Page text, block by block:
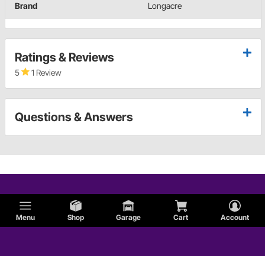
Menu Shop Garage Cart Account
Brand Longacre
Ratings & Reviews
5 1 Review
Questions & Answers